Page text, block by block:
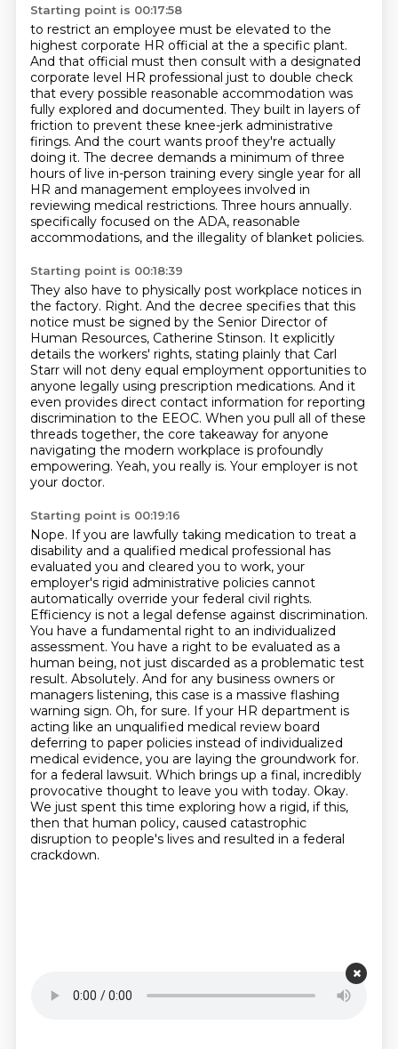
Starting point is 00:17:58
to restrict an employee must be elevated to the
highest corporate HR official at the a specific plant.
And that official must then consult with a designated
corporate level HR professional just to double check
that every possible reasonable accommodation was
fully explored and documented. They built in layers of
friction to prevent these knee-jerk administrative
firings. And the court wants proof they're actually
doing it. The decree demands a minimum ofthree
hours of live in-person training every single year for all
HR and management employees involved in
reviewing medical restrictions. Three hours annually.
specifically focused on the ADA, reasonable
accommodations, and the illegality of blanket policies.
Starting point is 00:18:39
They also have to physically post workplace notices in
the factory. Right. And the decree specifies that this
notice must be signed by the Senior Director of
Human Resources, Catherine Stinson. It explicitly
details the workers' rights, stating plainly that Carl
Starr will not deny equal employment opportunities to
anyone legally using prescription medications. And it
even provides direct contact information for reporting
discrimination to the EEOC. When you pull all of these
threads together, the core takeaway for anyone
navigating the modern workplace is profoundly
empowering. Yeah, you really is. Your employer is not
your doctor.
Starting point is 00:19:16
Nope. If you are lawfully taking medication to treat a
disability and a qualified medical professional has
evaluated you and cleared you to work, your
employer's rigid administrative policies cannot
automatically override your federal civil rights.
Efficiency is not a legal defense against discrimination.
You have a fundamental right to an individualized
assessment. You have a right to be evaluated as a
human being, not just discarded as a problematic test
result. Absolutely. And for any business owners or
managers listening, this case is a massive flashing
warning sign. Oh, for sure. If your HR department is
acting like an unqualified medical review board
deferring to paper policies instead of individualized
medical evidence, you are laying the groundwork for.
for a federal lawsuit. Which brings up a final, incredibly
provocative thought to leave you with today. Okay.
We just spent this time exploring how a rigid, if this,
then that human policy, caused catastrophic
disruption to people's lives and resulted in a federal
crackdown.